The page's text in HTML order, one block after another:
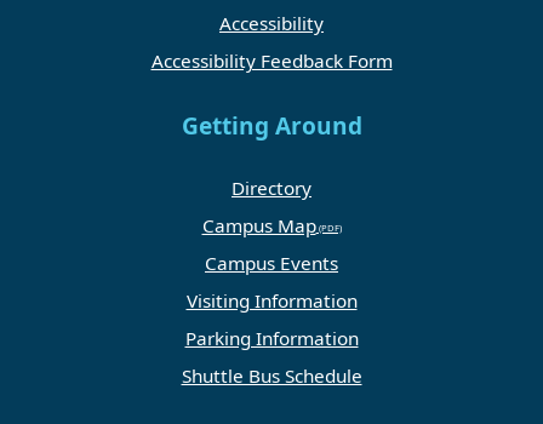
Accessibility
Accessibility Feedback Form
Getting Around
Directory
Campus Map
Campus Events
Visiting Information
Parking Information
Shuttle Bus Schedule